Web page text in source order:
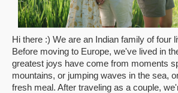
Hi there :) We are an Indian family of four
Before moving to Europe, we've lived in
greatest joys have come from moments
mountains, or jumping waves in the sea,
fresh meal. After traveling as a couple,